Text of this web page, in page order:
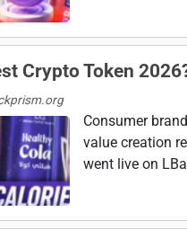
Crypto Token
Consumer
value creation
went live on